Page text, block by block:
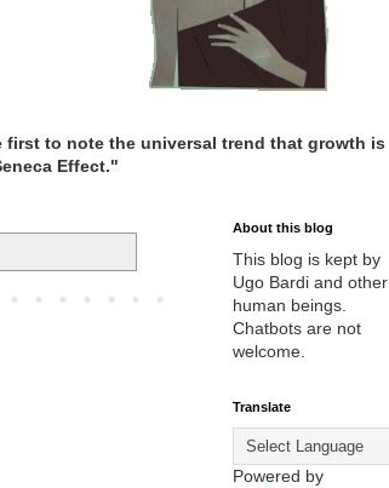
first to note the universal trend that growth is
Effect."
About this blog
This blog is kept by
Ugo Bardi and other
human beings.
Chatbots are not
welcome.
Translate
Powered by